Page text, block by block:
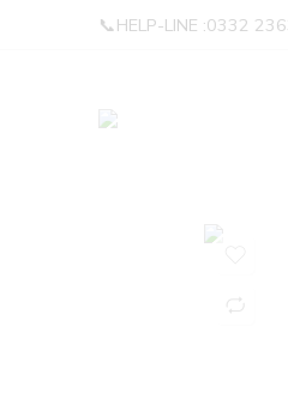
📞HELP-LINE :0332